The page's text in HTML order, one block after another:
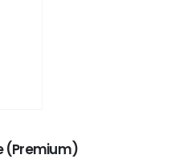
(Premium)